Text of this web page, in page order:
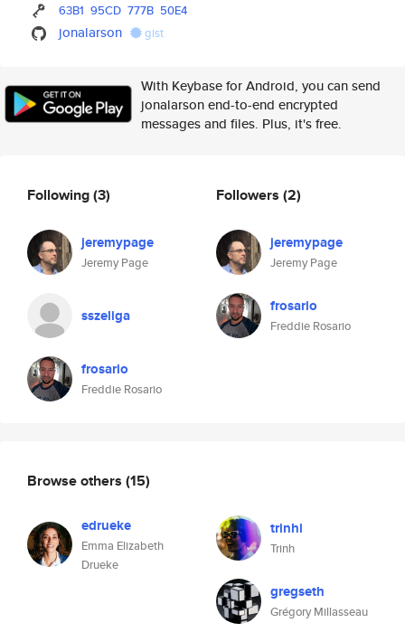
63B1 95CD 777B 50E4
jonalarson gist
With Keybase for Android, you can send
jonalarson end-to-end encrypted
messages and files. Plus, it's free.
Following(3)
jeremypage
Jeremy Page
sszeliga
frosario
Freddie Rosario
Followers (2)
jeremypage
Jeremy Page
frosario
Freddie Rosario
Browse others (15)
edrueke
Emma Elizabeth
Drueke
trinhi
Trinh
gregseth
Grégory Millasseau